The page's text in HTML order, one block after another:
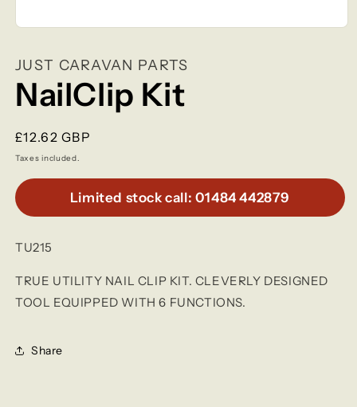
in
modal
JUST CARAVAN PARTS
NailClip Kit
Regular
price
£12.62 GBP
Taxes included.
Limited stock call: 01484 442879
TU215
TRUE UTILITY NAIL CLIP KIT. CLEVERLY DESIGNED
TOOL EQUIPPED WITH 6 FUNCTIONS.
Share